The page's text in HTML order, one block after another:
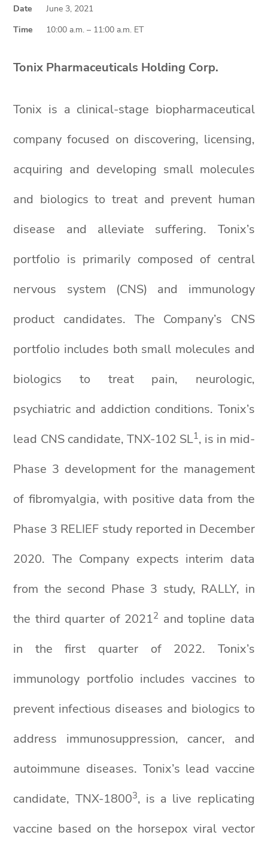
Date
June 3, 2021
Time
10:00 a.m. – 11:00 a.m. ET
Tonix Pharmaceuticals Holding Corp.
Tonix is a clinical-stage biopharmaceutical
company focused on discovering, licensing,
acquiring and developing small molecules
and biologics to treat and prevent human
disease and alleviate suffering. Tonix’s
portfolio is primarily composed of central
nervous system (CNS) and immunology
product candidates. The Company’s CNS
portfolio includes both small molecules and
biologics to treat pain, neurologic,
psychiatric and addiction conditions. Tonix’s
lead CNS candidate, TNX-102 SL1, is in mid-
Phase 3 development for the management
of fibromyalgia, with positive data from the
Phase 3 RELIEF study reported in December
2020. The Company expects interim data
from the second Phase 3 study, RALLY, in
the third quarter of 20212 and topline data
in the first quarter of 2022. Tonix’s
immunology portfolio includes vaccines to
prevent infectious diseases and biologics to
address immunosuppression, cancer, and
autoimmune diseases. Tonix’s lead vaccine
candidate, TNX-18003, is a live replicating
vaccine based on the horsepox viral vector